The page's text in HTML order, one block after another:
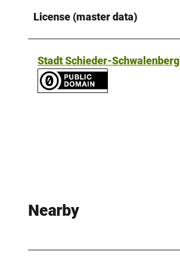
License (master data)
Stadt Schieder-Schwalenberg
Nearby